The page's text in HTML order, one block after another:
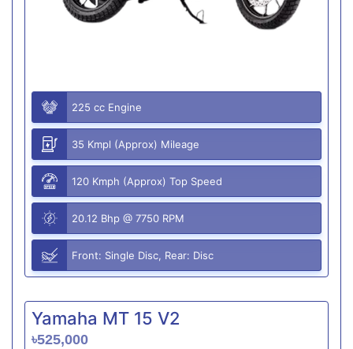
225 cc Engine
35 Kmpl (Approx) Mileage
120 Kmph (Approx) Top Speed
20.12 Bhp @ 7750 RPM
Front: Single Disc, Rear: Disc
Yamaha MT 15 V2
৳525,000